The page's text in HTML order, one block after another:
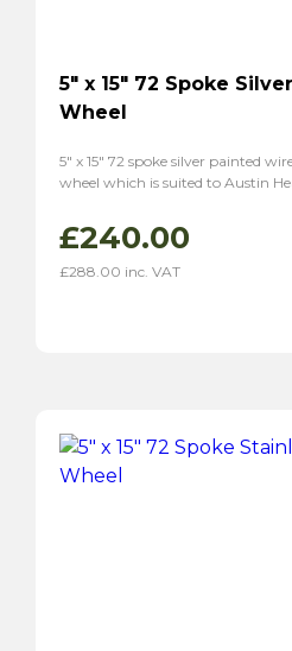
5″ x 15″ 72 Spoke
Wheel
5″ x 15″ 72 spoke silver painted
wheel which is suited to Austin
£240.00
£288.00 inc. VAT